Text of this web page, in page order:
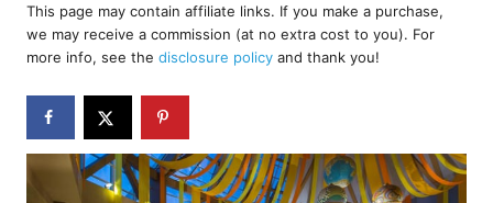
r
e
d
o
n
This page may contain affiliate links. If you make a purchase,
we may receive a commission (at no extra cost to you). For
more info, see the disclosure policy and thank you!